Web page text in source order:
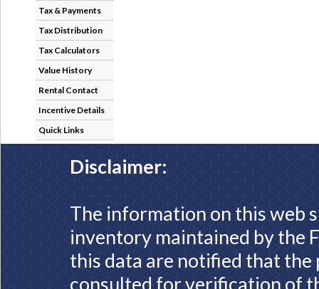
Tax & Payments
Tax Distribution
Tax Calculators
Value History
Rental Contact
Incentive Details
Quick Links
Disclaimer:
The information on this web
inventory maintained by the
this data are notified that
consulted for verification of